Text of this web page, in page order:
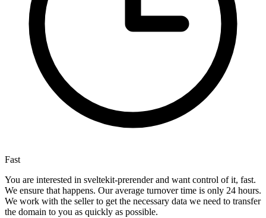
Fast
You are interested in sveltekit-prerender and want control of it, fast.
We ensure that happens. Our average turnover time is only 24 hours.
We work with the seller to get the necessary data we need to transfer
the domain to you as quickly as possible.